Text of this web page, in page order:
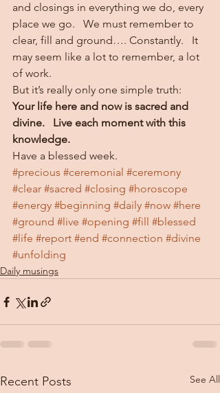
and closings in everything we do, every
place we go.   We must remember to
clear, fill and ground…. Constantly.   It
may seem like a lot to remember, a lot
of work.
But it’s really only one simple truth:
Your life here and now is sacred and
divine.   Live each moment with this
knowledge.
Have a blessed week.
#precious #ceremonial #ceremony
#clear #sacred #closing #horoscope
#energy #beginning #daily #now #here
#ground #live #opening #fill #blessed
#life #report #end #connection #divine
#unfolding
Daily musings
Recent Posts See All